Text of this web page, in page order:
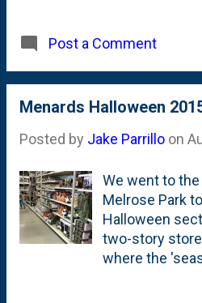
good inflatable,
Post a Comment
Menards Halloween
Posted by Jake Parrillo on
We went to
Melrose Park
Halloween
two-story
where the